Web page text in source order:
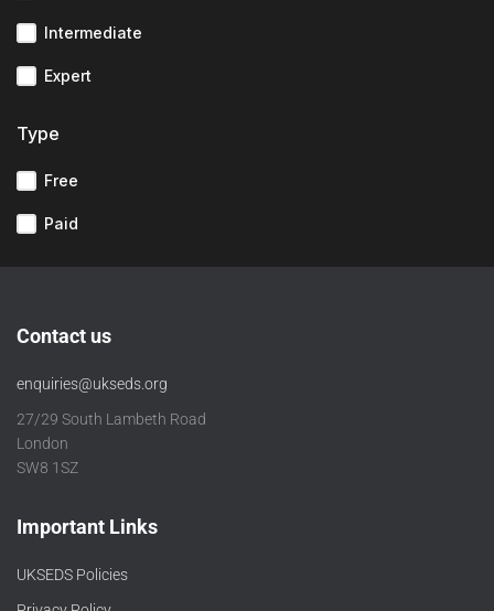
Intermediate
Expert
Type
Free
Paid
Contact us
enquiries@ukseds.org
27/29 South Lambeth Road
London
SW8 1SZ
Important Links
UKSEDS Policies